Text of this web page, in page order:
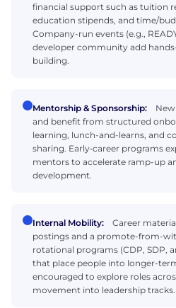
financial support such as tuition
education stipends, and time/
Company-run events (e.g.,
developer community add
building.
Mentorship & Sponsorship:
and benefit from structured
learning, lunch-and-learns, and
sharing. Early‑career programs
mentors to accelerate ramp-up
development.
Internal Mobility:
Career
postings and a promote-from-
rotational programs (CDP, SDP,
that place people into longer-
encouraged to explore roles
movement into leadership tracks.